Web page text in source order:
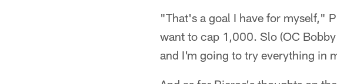
"That's a goal I have for myself,"
want to cap 1,000. Slo (OC
and I'm going to try everything in